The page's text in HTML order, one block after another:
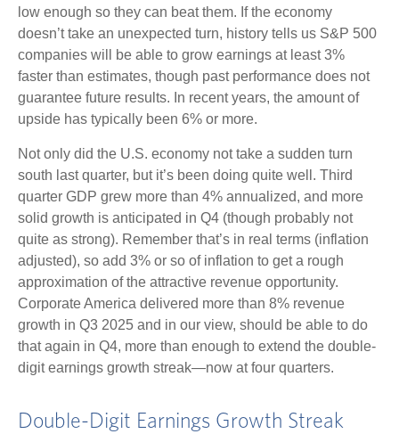
low enough so they can beat them. If the economy
doesn’t take an unexpected turn, history tells us S&P 500
companies will be able to grow earnings at least 3%
faster than estimates, though past performance does not
guarantee future results. In recent years, the amount of
upside has typically been 6% or more.
Not only did the U.S. economy not take a sudden turn
south last quarter, but it’s been doing quite well. Third
quarter GDP grew more than 4% annualized, and more
solid growth is anticipated in Q4 (though probably not
quite as strong). Remember that’s in real terms (inflation
adjusted), so add 3% or so of inflation to get a rough
approximation of the attractive revenue opportunity.
Corporate America delivered more than 8% revenue
growth in Q3 2025 and in our view, should be able to do
that again in Q4, more than enough to extend the double-
digit earnings growth streak—now at four quarters.
Double-Digit Earnings Growth Streak